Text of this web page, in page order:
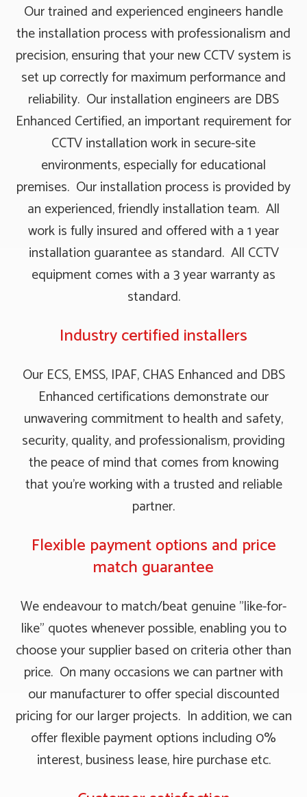
Our trained and experienced engineers handle
the installation process with professionalism and
precision, ensuring that your new CCTV system is
set up correctly for maximum performance and
reliability. Our installation engineers are DBS
Enhanced Certified, an important requirement for
CCTV installation work in secure-site
environments, especially for educational
premises. Our installation process is provided by
an experienced, friendly installation team. All
work is fully insured and offered with a 1 year
installation guarantee as standard. All CCTV
equipment comes with a 3 year warranty as
standard.
Industry certified installers
Our ECS, EMSS, IPAF, CHAS Enhanced and DBS
Enhanced certifications demonstrate our
unwavering commitment to health and safety,
security, quality, and professionalism, providing
the peace of mind that comes from knowing
that you're working with a trusted and reliable
partner.
Flexible payment options and price
match guarantee
We endeavour to match/beat genuine "like-for-
like" quotes whenever possible, enabling you to
choose your supplier based on criteria other than
price. On many occasions we can partner with
our manufacturer to offer special discounted
pricing for our larger projects. In addition, we can
offer flexible payment options including 0%
interest, business lease, hire purchase etc.